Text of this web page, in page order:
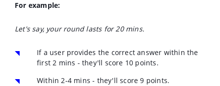
For example:
Let's say, your round lasts for 20 mins.
If a user provides the correct answer within the
first 2 mins - they'll score 10 points.
Within 2-4 mins - they'll score 9 points.